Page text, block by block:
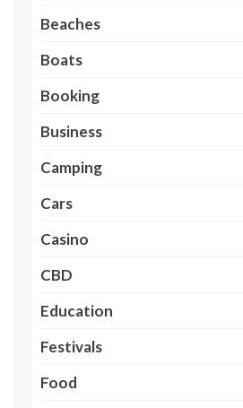
Beaches
Boats
Booking
Business
Camping
Cars
Casino
CBD
Education
Festivals
Food